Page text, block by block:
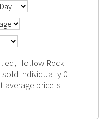
Hollow Rock
sold individually 0
average price is